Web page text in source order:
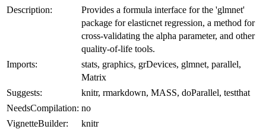
Description:
Provides a formula interface for the 'glmnet'
package for elasticnet regression, a method for
cross-validating the alpha parameter, and other
quality-of-life tools.
Imports:
stats, graphics, grDevices, glmnet, parallel,
Matrix
Suggests:
knitr, rmarkdown, MASS, doParallel, testthat
NeedsCompilation: no
VignetteBuilder:
knitr